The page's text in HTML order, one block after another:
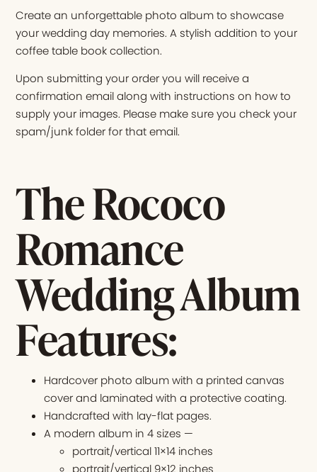
Create an unforgettable photo album to showcase
your wedding day memories. A stylish addition to your
coffee table book collection.
Upon submitting your order you will receive a
confirmation email along with instructions on how to
supply your images. Please make sure you check your
spam/junk folder for that email.
The Rococo
Romance
Wedding Album
Features:
Hardcover photo album with a printed canvas
cover and laminated with a protective coating.
Handcrafted with lay-flat pages.
A modern album in 4 sizes —
portrait/vertical 11×14 inches
portrait/vertical 9×12 inches